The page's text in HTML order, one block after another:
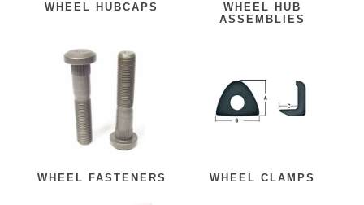
WHEEL HUBCAPS
WHEEL HUB
ASSEMBLIES
WHEEL FASTENERS WHEEL CLAMPS